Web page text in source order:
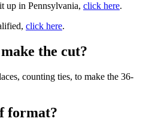
up in Pennsylvania, click here.
click here.
the cut?
counting ties, to make the 36-
format?